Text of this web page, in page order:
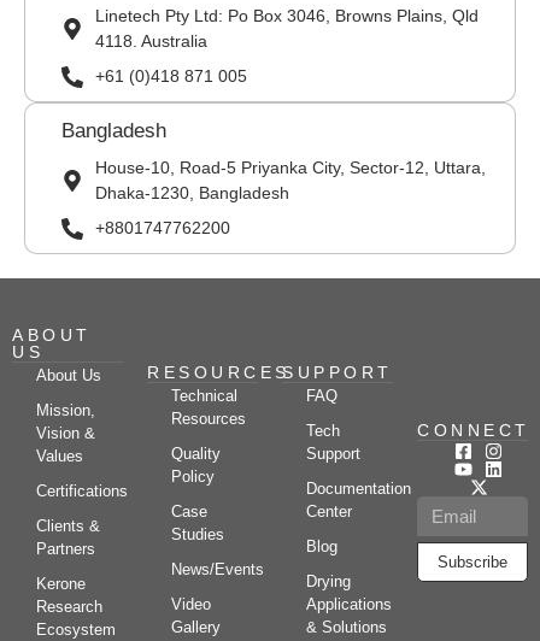
Linetech Pty Ltd: Po Box 3046, Browns Plains, Qld
4118. Australia
+61 (0)418 871 005
Bangladesh
House-10, Road-5 Priyanka City, Sector-12, Uttara,
Dhaka-1230, Bangladesh
+8801747762200
ABOUT
US
About Us
Mission,
Vision &
Values
Certifications
Clients &
Partners
Kerone
Research
Ecosystem
RESOURCES
Technical
Resources
Quality
Policy
Case
Studies
News/Events
Video
Gallery
SUPPORT
FAQ
Tech
Support
Documentation
Center
Blog
Drying
Applications
& Solutions
CONNECT
Subscribe